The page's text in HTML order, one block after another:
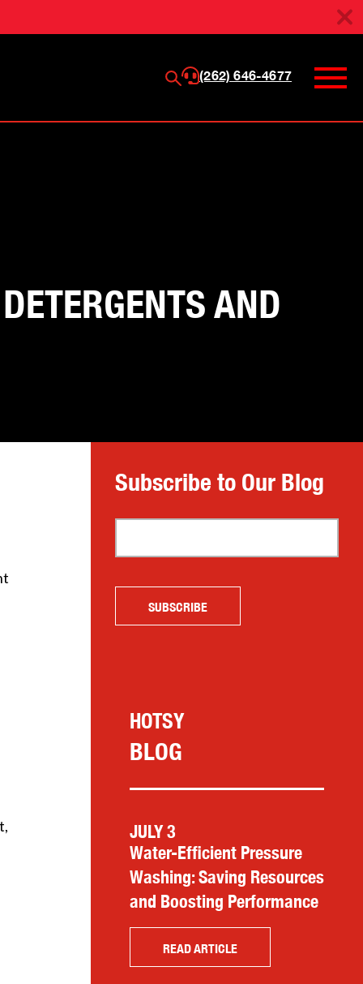
(262) 646-4677
AND
Subscribe to Our Blog
HOTSY
BLOG
JULY 3
Water-Efficient Pressure
Washing: Saving Resources
and Boosting Performance
READ ARTICLE